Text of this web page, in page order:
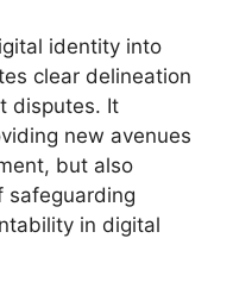
identity into
clear delineation
disputes. It
new avenues
but also
safeguarding
in digital